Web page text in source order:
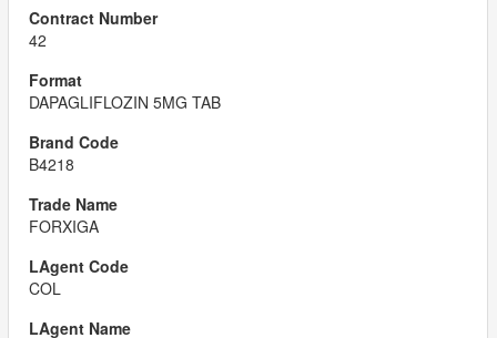
42
DAPAGLIFLOZIN 5MG TAB
B4218
FORXIGA
COL